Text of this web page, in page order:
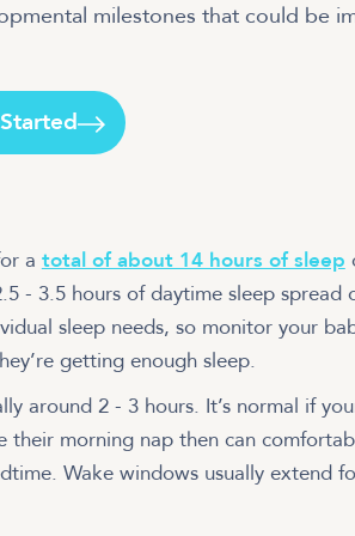
milestones that could be
a total of about 14 hours of sleep
- 3.5 hours of daytime sleep spread
sleep needs, so monitor your
getting enough sleep.
around 2 - 3 hours. It’s normal if
their morning nap then can
Wake windows usually extend